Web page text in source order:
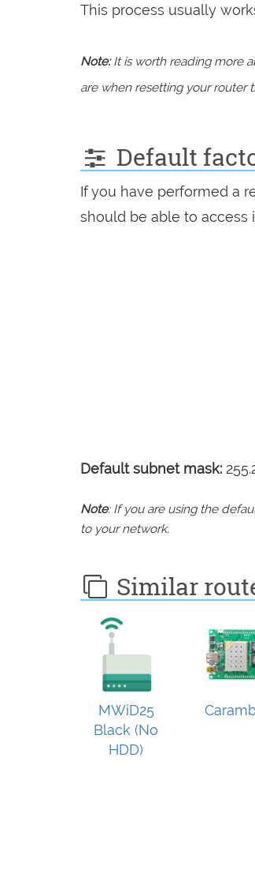
This process usually
Note:It is worth reading more
are when resetting your router
Default
If you have performed a
should be able to
Default subnet mask:
Note: If you are using the
to your network.
Similar
MWiD25
Black (No
HDD)